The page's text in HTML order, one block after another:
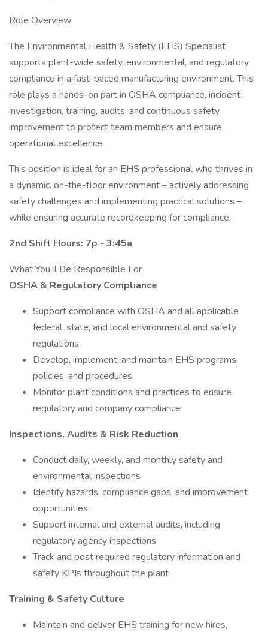
Role Overview
The Environmental Health & Safety (EHS) Specialist
supports plant-wide safety, environmental, and regulatory
compliance in a fast-paced manufacturing environment. This
role plays a hands-on part in OSHA compliance, incident
investigation, training, audits, and continuous safety
improvement to protect team members and ensure
operational excellence.
This position is ideal for an EHS professional who thrives in
a dynamic, on-the-floor environment – actively addressing
safety challenges and implementing practical solutions –
while ensuring accurate recordkeeping for compliance.
2nd Shift Hours: 7p - 3:45a
What You’ll Be Responsible For
OSHA & Regulatory Compliance
Support compliance with OSHA and all applicable
federal, state, and local environmental and safety
regulations
Develop, implement, and maintain EHS programs,
policies, and procedures
Monitor plant conditions and practices to ensure
regulatory and company compliance
Inspections, Audits & Risk Reduction
Conduct daily, weekly, and monthly safety and
environmental inspections
Identify hazards, compliance gaps, and improvement
opportunities
Support internal and external audits, including
regulatory agency inspections
Track and post required regulatory information and
safety KPIs throughout the plant
Training & Safety Culture
Maintain and deliver EHS training for new hires,